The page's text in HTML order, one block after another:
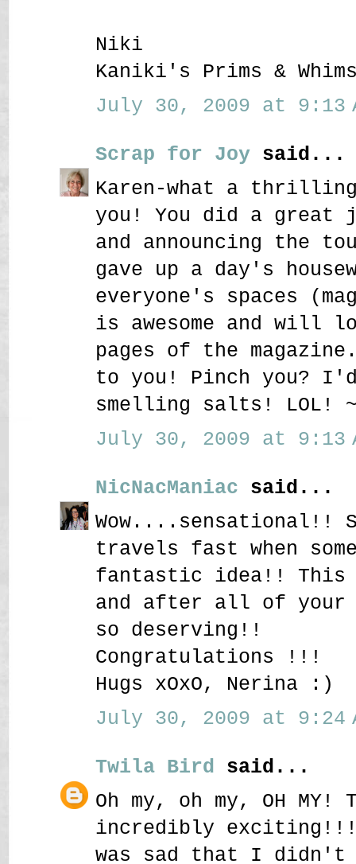
Niki
Kaniki's Prims &
July 30, 2009 at 9:13
Scrap for Joy said...
Karen-what a
you! You did a great
and announcing the
gave up a day's
everyone's spaces
is awesome and will
pages of the
to you! Pinch you?
smelling salts! LOL!
July 30, 2009 at 9:13
NicNacManiac said...
Wow....sensational!!
travels fast when
fantastic idea!! This
and after all of your
so deserving!!
Congratulations !!!
Hugs xOxO, Nerina :)
July 30, 2009 at 9:24
Twila Bird said...
Oh my, oh my, OH
incredibly
was sad that I